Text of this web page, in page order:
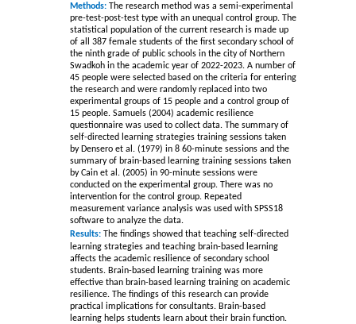
Methods:The research method was a semi-experimental
pre-test-post-test type with an unequal control group. The
statistical population of the current research is made up
of all 387 female students of the first secondary school of
the ninth grade of public schools in the city of Northern
Swadkoh in the academic year of 2022-2023. A number of
45 people were selected based on the criteria for entering
the research and were randomly replaced into two
experimental groups of 15 people and a control group of
15 people. Samuels (2004) academic resilience
questionnaire was used to collect data. The summary of
self-directed learning strategies training sessions taken
by Densero et al. (1979) in 8 60-minute sessions and the
summary of brain-based learning training sessions taken
by Cain et al. (2005) in 90-minute sessions were
conducted on the experimental group. There was no
intervention for the control group. Repeated
measurement variance analysis was used with SPSS18
software to analyze the data.
Results: The findings showed that teaching self-directed
learning strategies and teaching brain-based learning
affects the academic resilience of secondary school
students. Brain-based learning training was more
effective than brain-based learning training on academic
resilience. The findings of this research can provide
practical implications for consultants. Brain-based
learning helps students learn about their brain function.